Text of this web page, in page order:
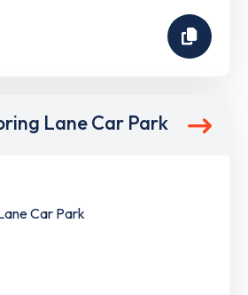
Lane Car Park
Car Park